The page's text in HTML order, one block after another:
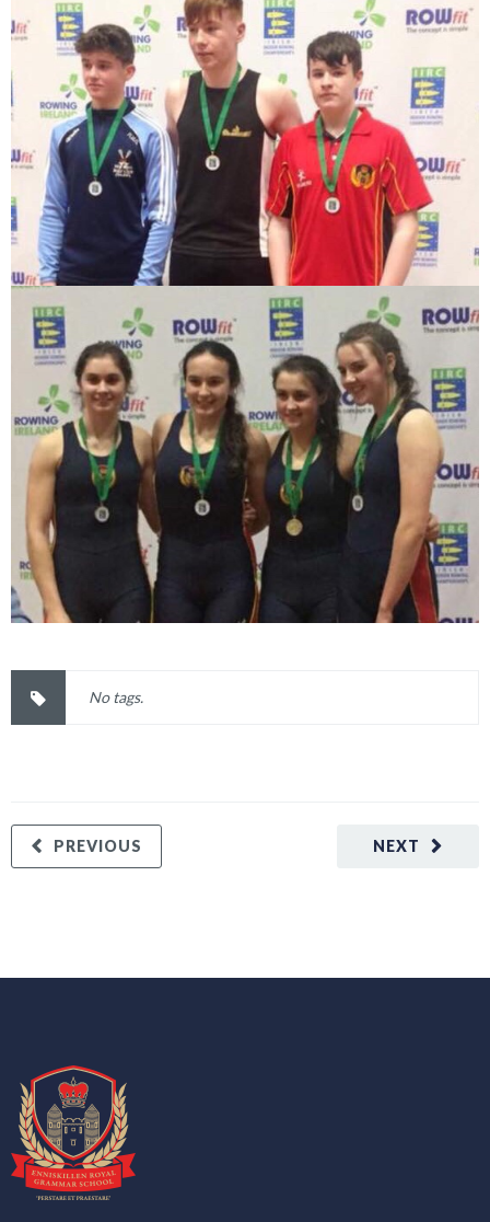
No tags.
NEXT
PREVIOUS